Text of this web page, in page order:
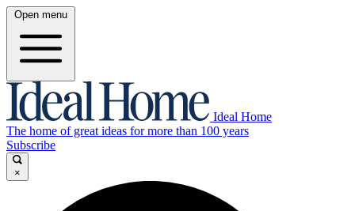
Open menu
Ideal Home
The home of great ideas for more than 100 years
Subscribe
×